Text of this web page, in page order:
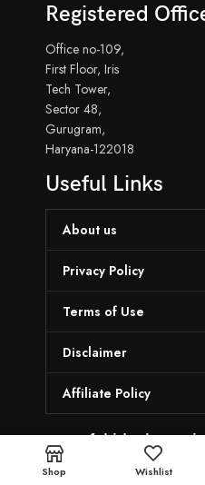
Registered
Office no-109,
First Floor, Iris
Tech Tower,
Sector 48,
Gurugram,
Haryana-122018
Useful Links
About us
Privacy Policy
Terms of Use
Disclaimer
Affiliate Policy
munafekideal.com
destination
Shop Wishlist